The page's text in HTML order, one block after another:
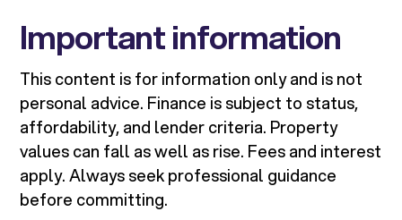
Important information
This content is for information only and is not
personal advice. Finance is subject to status,
affordability, and lender criteria. Property
values can fall as well as rise. Fees and interest
apply. Always seek professional guidance
before committing.